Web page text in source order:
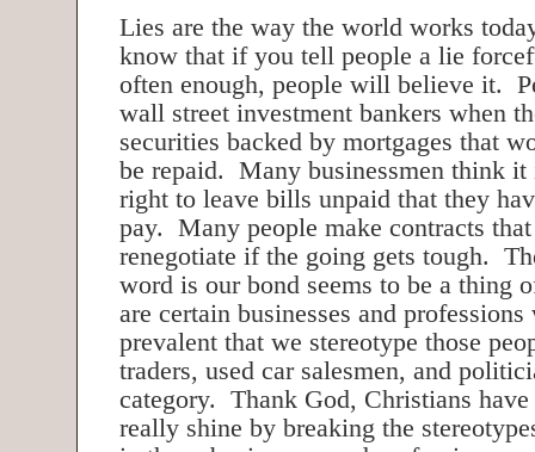
Lies are the way the world works
know that if you tell people a lie
often enough, people will believe it.
wall street investment bankers when
securities backed by mortgages that
be repaid. Many businessmen think
right to leave bills unpaid that they
pay. Many people make contracts
renegotiate if the going gets tough.
word is our bond seems to be a thing
are certain businesses and
prevalent that we stereotype those
traders, used car salesmen, and
category. Thank God, Christians
really shine by breaking the